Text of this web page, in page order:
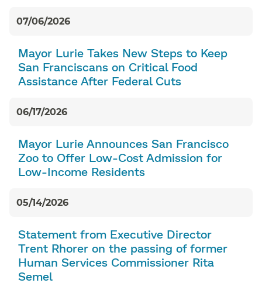
07/06/2026
Mayor Lurie Takes New Steps to Keep
San Franciscans on Critical Food
Assistance After Federal Cuts
06/17/2026
Mayor Lurie Announces San Francisco
Zoo to Offer Low-Cost Admission for
Low-Income Residents
05/14/2026
Statement from Executive Director
Trent Rhorer on the passing of former
Human Services Commissioner Rita
Semel